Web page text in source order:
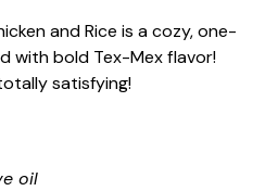
and Rice is a cozy, one-
with bold Tex-Mex flavor!
satisfying!
oil